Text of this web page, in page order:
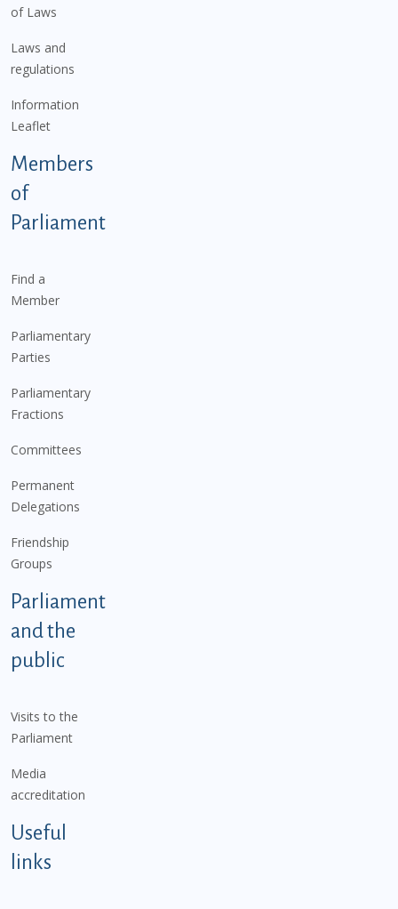
of Laws
Laws and
regulations
Information
Leaflet
Members
of
Parliament
Find a
Member
Parliamentary
Parties
Parliamentary
Fractions
Committees
Permanent
Delegations
Friendship
Groups
Parliament
and the
public
Visits to the
Parliament
Media
accreditation
Useful
links